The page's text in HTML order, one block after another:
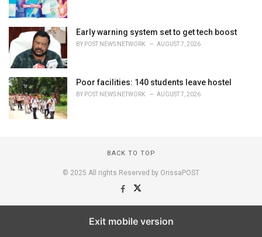
Early warning system set to get tech boost
BY POST NEWS NETWORK AUGUST 7, 2026
Poor facilities: 140 students leave hostel
BY POST NEWS NETWORK AUGUST 7, 2026
BACK TO TOP
© 2025 All rights Reserved by OrissaPOST
Exit mobile version